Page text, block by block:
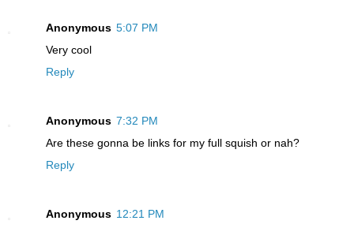
Anonymous 5:07 PM
Very cool
Reply
Anonymous 7:32 PM
Are these gonna be links for my full squish or nah?
Reply
Anonymous 12:21 PM